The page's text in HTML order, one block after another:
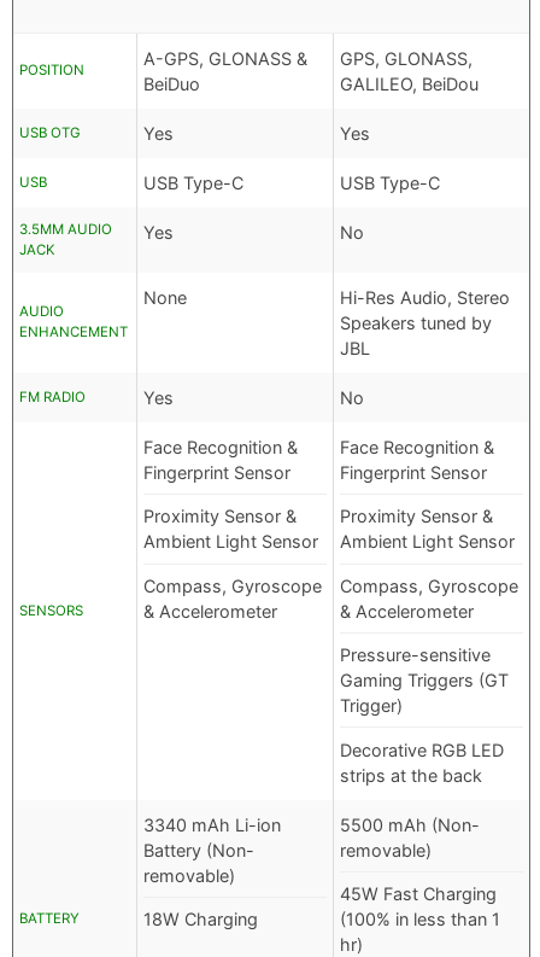
POSITION
A-GPS, GLONASS &
BeiDuo
GPS, GLONASS,
GALILEO, BeiDou
USB OTG Yes Yes
USB USB Type-C USB Type-C
3.5MM AUDIO
JACK
Yes No
AUDIO
ENHANCEMENT
None
Hi-Res Audio, Stereo
Speakers tuned by
JBL
FM RADIO Yes No
SENSORS
Face Recognition &
Fingerprint Sensor
Proximity Sensor &
Ambient Light Sensor
Compass, Gyroscope
& Accelerometer
Face Recognition &
Fingerprint Sensor
Proximity Sensor &
Ambient Light Sensor
Compass, Gyroscope
& Accelerometer
Pressure-sensitive
Gaming Triggers (GT
Trigger)
Decorative RGB LED
strips at the back
BATTERY
3340 mAh Li-ion
Battery (Non-
removable)
18W Charging
5500 mAh (Non-
removable)
45W Fast Charging
(100% in less than 1
hr)